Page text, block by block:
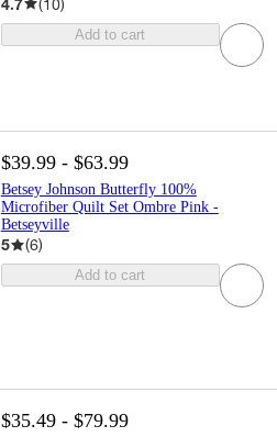
Add to cart
$39.99 - $63.99
Betsey Johnson Butterfly 100%
Microfiber Quilt Set Ombre Pink -
Betseyville
5 (6)
Add to cart
$35.49 - $79.99